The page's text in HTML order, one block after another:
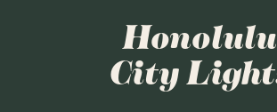
Honolulu
City